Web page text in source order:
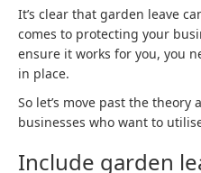
It’s clear that garden leave
comes to protecting your
ensure it works for you, you
in place.
So let’s move past the
businesses who want to
Include garden